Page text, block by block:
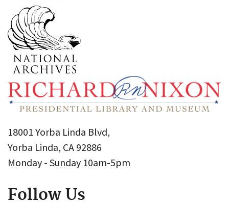
18001 Yorba Linda Blvd,
Yorba Linda, CA 92886
Monday - Sunday 10am-5pm
Follow Us